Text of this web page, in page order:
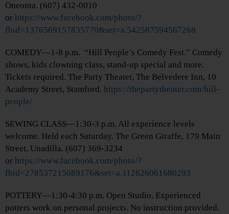
Oneonta. (607) 432-0010
or https://www.facebook.com/photo/?
fbid=1376569157835770&set=a.542587594567268
COMEDY—1-8 p.m. “Hill People’s Comedy Fest.” Comedy
shows, kids clowning class, stand-up special and more.
Tickets required. The Party Theater, The Belvedere Inn, 10
Academy Street, Stamford. https://thepartytheater.com/hill-
people/
SEWING CLASS—1:30-3 p.m. All experience levels
welcome. Held each Saturday. The Green Giraffe, 179 Main
Street, Unadilla. (607) 369-3234
or https://www.facebook.com/photo/?
fbid=278537215089176&set=a.112626061680293
POTTERY—1:30-4:30 p.m. Open Studio. Experienced
potters work on personal projects. No instruction provided.